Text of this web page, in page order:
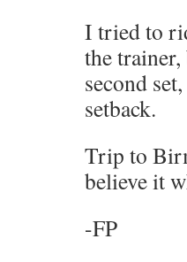
I tried to
the
second
setback.
Trip to
believe it
-FP